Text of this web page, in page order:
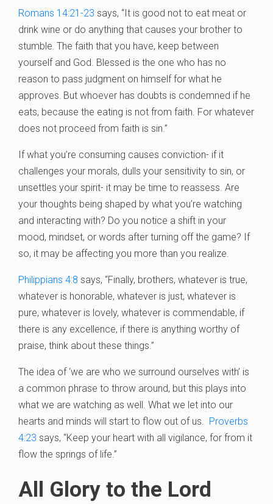
Romans 14:21-23 says, “It is good not to eat meat or
drink wine or do anything that causes your brother to
stumble. The faith that you have, keep between
yourself and God. Blessed is the one who has no
reason to pass judgment on himself for what he
approves. But whoever has doubts is condemned if he
eats, because the eating is not from faith. For whatever
does not proceed from faith is sin.”
If what you’re consuming causes conviction- if it
challenges your morals, dulls your sensitivity to sin, or
unsettles your spirit- it may be time to reassess. Are
your thoughts being shaped by what you’re watching
and interacting with? Do you notice a shift in your
mood, mindset, or words after turning off the game? If
so, it may be affecting you more than you realize.
Philippians 4:8 says, “Finally, brothers, whatever is true,
whatever is honorable, whatever is just, whatever is
pure, whatever is lovely, whatever is commendable, if
there is any excellence, if there is anything worthy of
praise, think about these things.”
The idea of ‘we are who we surround ourselves with’ is
a common phrase to throw around, but this plays into
what we are watching as well. What we let into our
hearts and minds will start to flow out of us.
Proverbs
4:23 says, “Keep your heart with all vigilance, for from it
flow the springs of life.”
All Glory to the Lord